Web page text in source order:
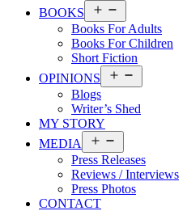
BOOKS
menu
Books For Adults
Books For Children
Short Fiction
OPINIONS
menu
Blogs
Writer’s Shed
MY STORY
MEDIA
menu
Press Releases
Reviews / Interviews
Press Photos
CONTACT